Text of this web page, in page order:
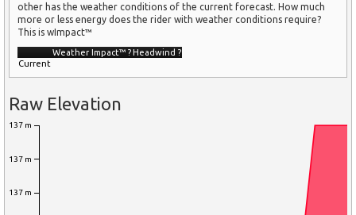
other has the weather conditions of the current forecast. How much
more or less energy does the rider with weather conditions require?
This is wImpact™
Weather Impact™ ?Headwind ?
Current
Raw Elevation
137 m
137 m
137 m